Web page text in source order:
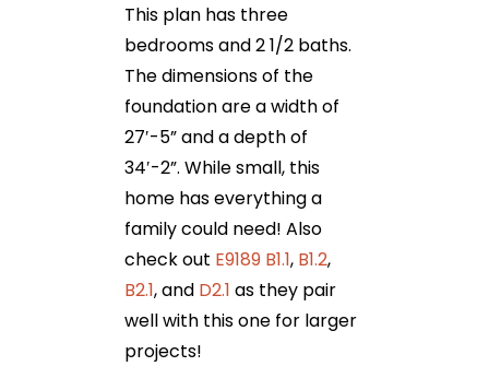
This plan has three
bedrooms and 2 1/2 baths.
The dimensions of the
foundation are a width of
27′-5” and a depth of
34′-2”. While small, this
home has everything a
family could need! Also
check out E9189 B1.1, B1.2,
B2.1, and D2.1 as they pair
well with this one for larger
projects!